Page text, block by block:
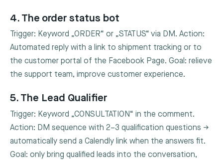
4. The order status bot
Trigger: Keyword „ORDER“ or „STATUS“ via DM. Action:
Automated reply with a link to shipment tracking or to
the customer portal of the Facebook Page. Goal: relieve
the support team, improve customer experience.
5. The Lead Qualifier
Trigger: Keyword „CONSULTATION“ in the comment.
Action: DM sequence with 2–3 qualification questions →
automatically send a Calendly link when the answers fit.
Goal: only bring qualified leads into the conversation,